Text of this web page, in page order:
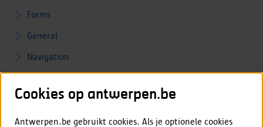
Forms
General
Navigation
Cookies op antwerpen.be
Antwerpen.be gebruikt cookies. Als je optionele cookies